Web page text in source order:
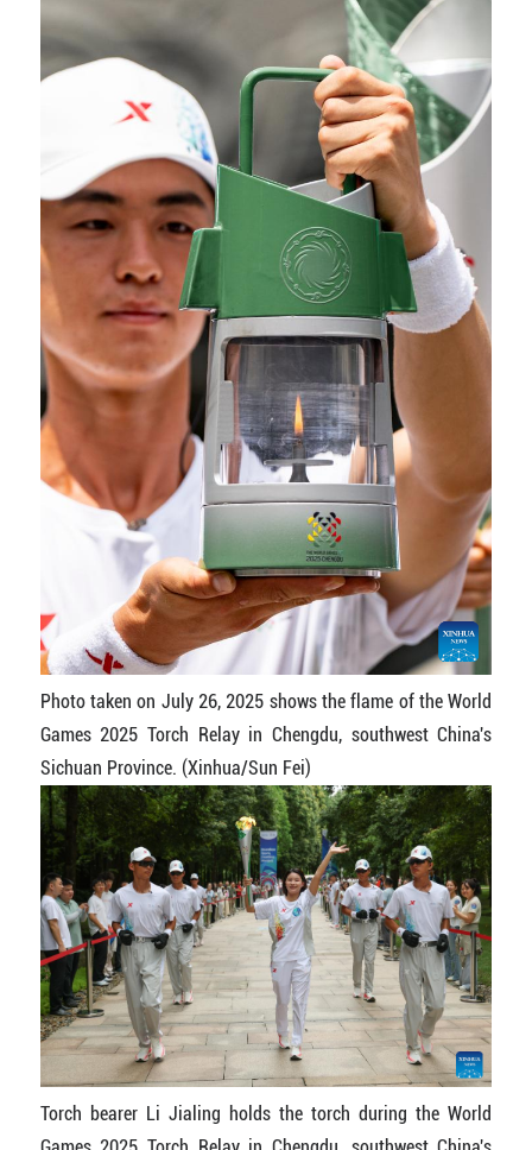
Photo taken on July 26, 2025 shows the flame of the World
Games 2025 Torch Relay in Chengdu, southwest China's
Sichuan Province. (Xinhua/Sun Fei)
Torch bearer Li Jialing holds the torch during the World